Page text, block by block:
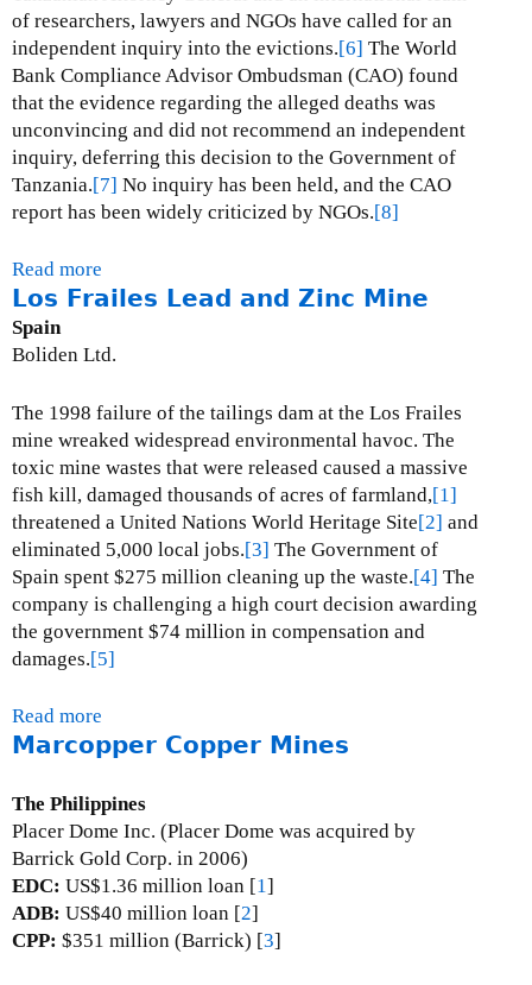
e
of researchers, lawyers and NGOs have called for an
independent inquiry into the evictions.[6] The World
Bank Compliance Advisor Ombudsman (CAO) found
that the evidence regarding the alleged deaths was
unconvincing and did not recommend an independent
inquiry, deferring this decision to the Government of
Tanzania.[7] No inquiry has been held, and the CAO
report has been widely criticized by NGOs.[8]
Read more
b
u
B
u
l
y
a
n
h
u
l
u
i
n
e
Los Frailes Lead and Zinc Mine
Spain
Boliden Ltd.
The 1998 failure of the tailings dam at the Los Frailes
mine wreaked widespread environmental havoc. The
toxic mine wastes that were released caused a massive
fish kill, damaged thousands of acres of farmland,[1]
threatened a United Nations World Heritage Site[2] and
eliminated 5,000 local jobs.[3] The Government of
Spain spent $275 million cleaning up the waste.[4] The
company is challenging a high court decision awarding
the government $74 million in compensation and
damages.[5]
Read more
b
u
t
L
o
s
F
Marcopper Copper Mines
The Philippines
Placer Dome Inc. (Placer Dome was acquired by
Barrick Gold Corp. in 2006)
EDC: US$1.36 million loan [1]
ADB: US$40 million loan [2]
CPP: $351 million (Barrick) [3]